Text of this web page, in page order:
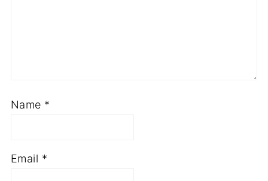
Name *
Email *